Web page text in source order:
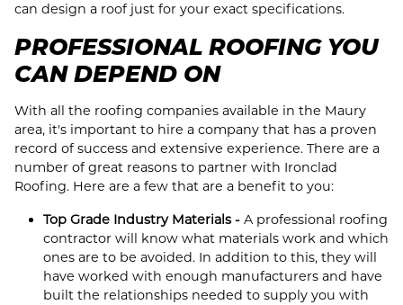
can design a roof just for your exact specifications.
PROFESSIONAL ROOFING YOU
CAN DEPEND ON
With all the roofing companies available in the Maury
area, it's important to hire a company that has a proven
record of success and extensive experience. There are a
number of great reasons to partner with Ironclad
Roofing. Here are a few that are a benefit to you:
Top Grade Industry Materials - A professional roofing
contractor will know what materials work and which
ones are to be avoided. In addition to this, they will
have worked with enough manufacturers and have
built the relationships needed to supply you with